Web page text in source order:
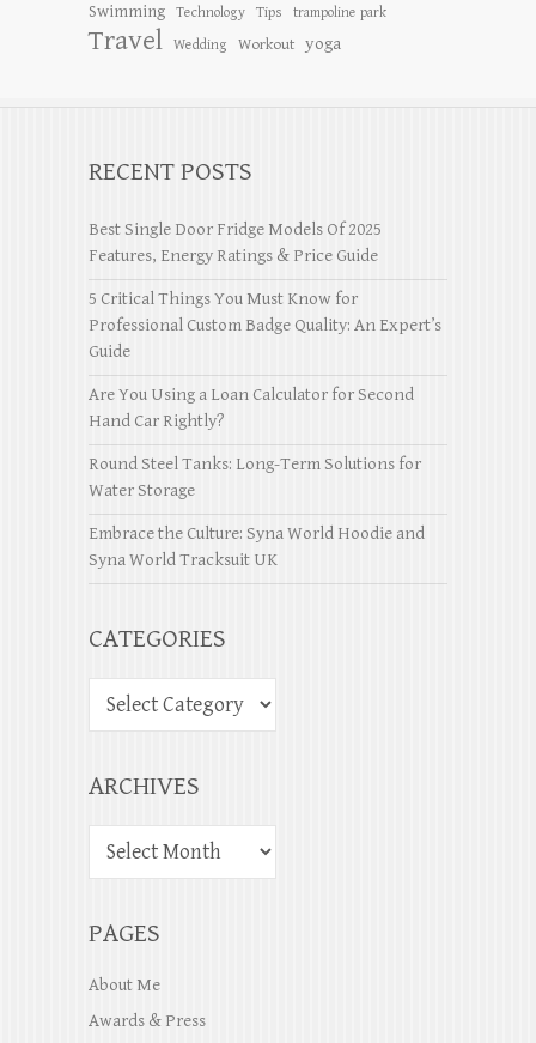
Swimming
Technology Tips trampoline park
Travel Wedding Workout yoga
RECENT POSTS
Best Single Door Fridge Models Of 2025
Features, Energy Ratings & Price Guide
5 Critical Things You Must Know for
Professional Custom Badge Quality: An Expert’s
Guide
Are You Using a Loan Calculator for Second
Hand Car Rightly?
Round Steel Tanks: Long-Term Solutions for
Water Storage
Embrace the Culture: Syna World Hoodie and
Syna World Tracksuit UK
CATEGORIES
ARCHIVES
PAGES
About Me
Awards & Press